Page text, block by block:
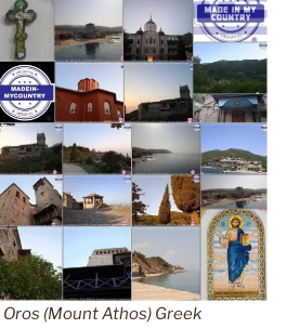
(Mount Athos) Greek